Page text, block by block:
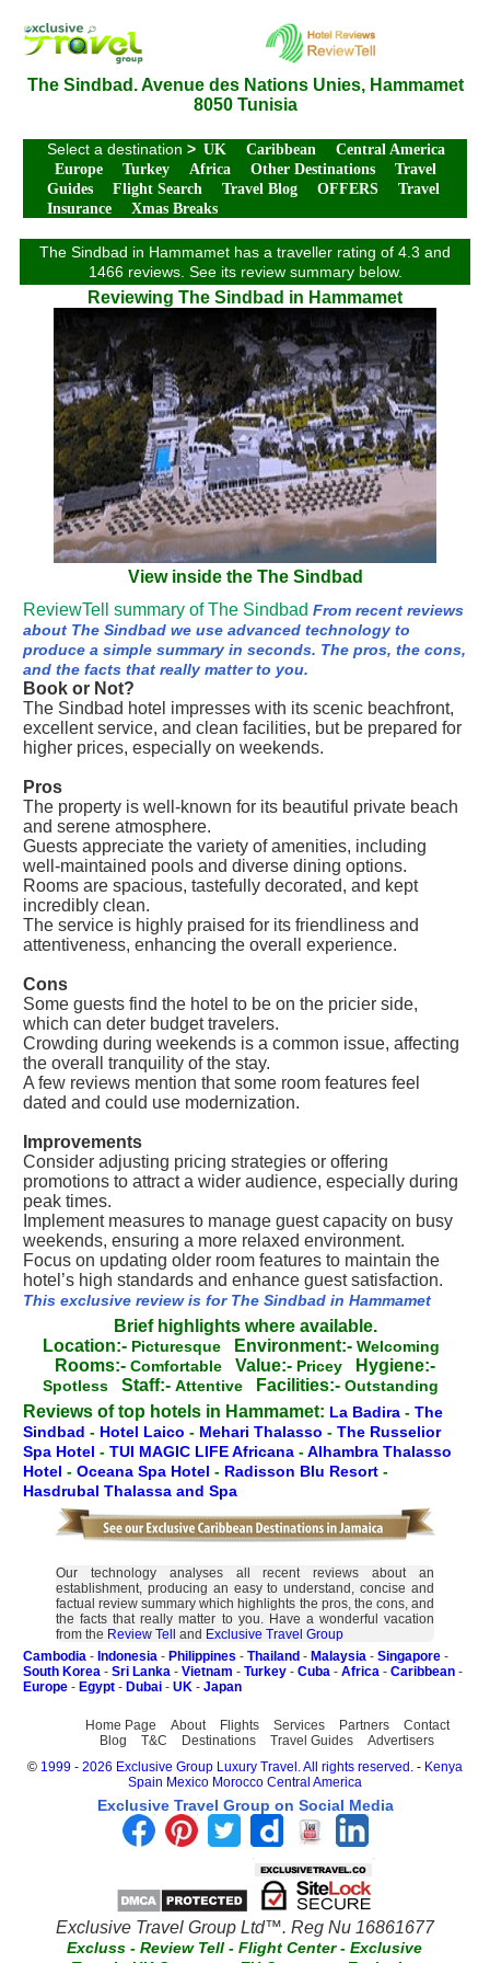
The Sindbad. Avenue des Nations Unies, Hammamet
8050 Tunisia
Select a destination > UK Caribbean
Central America
Europe
Turkey Africa Other Destinations
Travel
Guides
Flight Search Travel Blog OFFERS
Travel
Insurance
Xmas Breaks
The Sindbad in Hammamet has a traveller rating of 4.3 and
1466 reviews. See its review summary below.
Reviewing The Sindbad in Hammamet
View inside the The Sindbad
ReviewTell summary of The Sindbad From recent reviews
about The Sindbad we use advanced technology to
produce a simple summary in seconds. The pros, the cons,
and the facts that really matter to you.
Book or Not?
The Sindbad hotel impresses with its scenic beachfront,
excellent service, and clean facilities, but be prepared for
higher prices, especially on weekends.
Pros
The property is well-known for its beautiful private beach
and serene atmosphere.
Guests appreciate the variety of amenities, including
well-maintained pools and diverse dining options.
Rooms are spacious, tastefully decorated, and kept
incredibly clean.
The service is highly praised for its friendliness and
attentiveness, enhancing the overall experience.
Cons
Some guests find the hotel to be on the pricier side,
which can deter budget travelers.
Crowding during weekends is a common issue, affecting
the overall tranquility of the stay.
A few reviews mention that some room features feel
dated and could use modernization.
Improvements
Consider adjusting pricing strategies or offering
promotions to attract a wider audience, especially during
peak times.
Implement measures to manage guest capacity on busy
weekends, ensuring a more relaxed environment.
Focus on updating older room features to maintain the
hotel’s high standards and enhance guest satisfaction.
This exclusive review is for The Sindbad in Hammamet
Brief highlights where available.
Location:- Picturesque Environment:- Welcoming
Rooms:- Comfortable Value:- Pricey Hygiene:-
Spotless Staff:- Attentive Facilities:- Outstanding
Reviews of top hotels in Hammamet: La Badira - The
Sindbad - Hotel Laico - Mehari Thalasso - The Russelior
Spa Hotel - TUI MAGIC LIFE Africana -Alhambra Thalasso
Hotel - Oceana Spa Hotel - Radisson Blu Resort -
Hasdrubal Thalassa and Spa
Our technology analyses all recent reviews about an
establishment, producing an easy to understand, concise and
factual review summary which highlights the pros, the cons, and
the facts that really matter to you. Have a wonderful vacation
from the Review Tell and Exclusive Travel Group
Cambodia - Indonesia - Philippines - Thailand - Malaysia - Singapore -
South Korea - Sri Lanka - Vietnam - Turkey - Cuba - Africa - Caribbean -
Europe - Egypt - Dubai - UK - Japan
Home Page About Flights Services Partners
Contact
Blog
T&C Destinations Travel Guides
Advertisers
© 1999 - 2026 Exclusive Group Luxury Travel. All rights reserved. - Kenya
Spain Mexico Morocco Central America
Exclusive Travel Group on Social Media
Exclusive Travel Group Ltd™. Reg Nu 16861677
Excluss -Review Tell -Flight Center-Exclusive